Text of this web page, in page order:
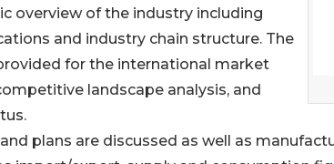
overview of the industry including
and industry chain structure. The
for the international market
landscape analysis, and
plans are discussed as well as